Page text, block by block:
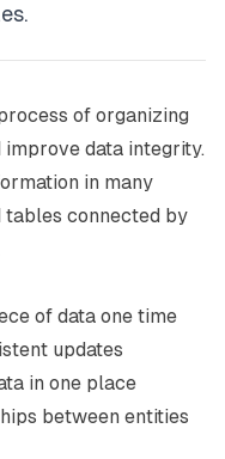
of organizing
data integrity.
in many
tables connected by
of data one time
updates
in one place
between entities